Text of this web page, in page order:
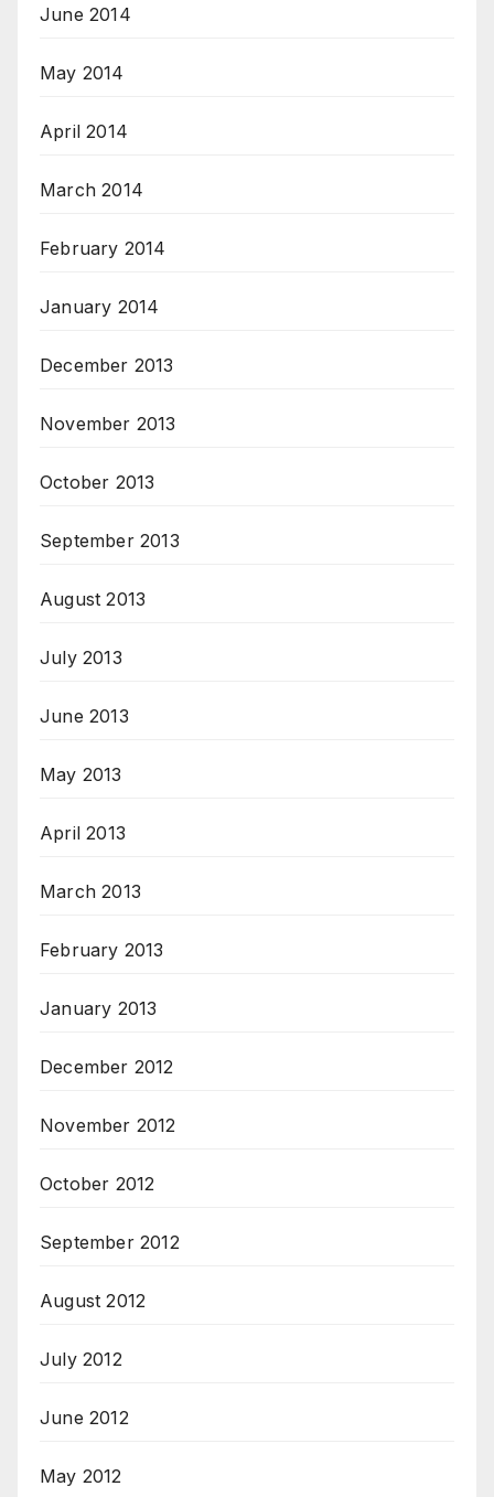
June 2014
May 2014
April 2014
March 2014
February 2014
January 2014
December 2013
November 2013
October 2013
September 2013
August 2013
July 2013
June 2013
May 2013
April 2013
March 2013
February 2013
January 2013
December 2012
November 2012
October 2012
September 2012
August 2012
July 2012
June 2012
May 2012